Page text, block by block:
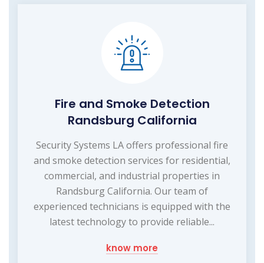
Fire and Smoke Detection
Randsburg California
Security Systems LA offers professional fire
and smoke detection services for residential,
commercial, and industrial properties in
Randsburg California. Our team of
experienced technicians is equipped with the
latest technology to provide reliable...
know more